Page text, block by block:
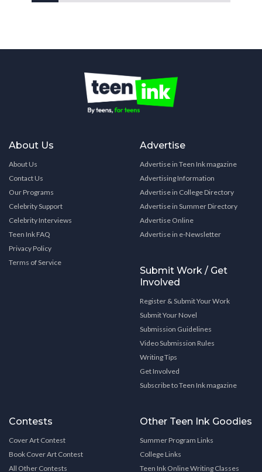
About Us
About Us
Contact Us
Our Programs
Celebrity Support
Celebrity Interviews
Teen Ink FAQ
Privacy Policy
Terms of Service
Advertise
Advertise in Teen Ink magazine
Advertising Information
Advertise in College Directory
Advertise in Summer Directory
Advertise Online
Advertise in e-Newsletter
Submit Work / Get
Involved
Register & Submit Your Work
Submit Your Novel
Submission Guidelines
Video Submission Rules
Writing Tips
Get Involved
Subscribe to Teen Ink magazine
Contests
Cover Art Contest
Book Cover Art Contest
All Other Contests
Other Teen Ink Goodies
Summer Program Links
College Links
Teen Ink Online Writing Classes